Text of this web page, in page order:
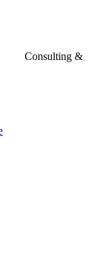
Consulting &